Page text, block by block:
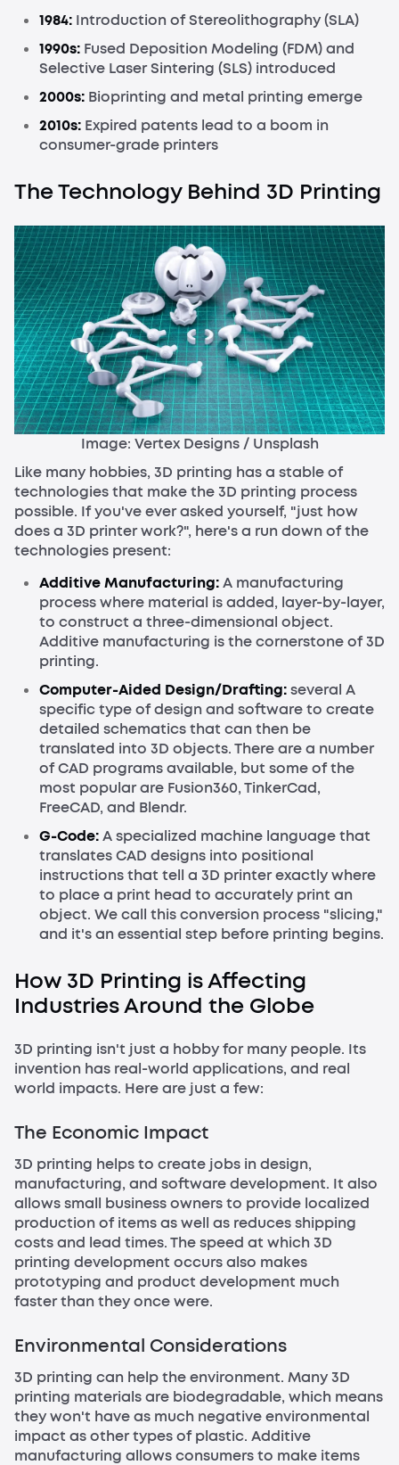
1984: Introduction of Stereolithography (SLA)
1990s: Fused Deposition Modeling (FDM) and
Selective Laser Sintering (SLS) introduced
2000s: Bioprinting and metal printing emerge
2010s: Expired patents lead to a boom in
consumer-grade printers
The Technology Behind 3D Printing
Image: Vertex Designs / Unsplash
Like many hobbies, 3D printing has a stable of
technologies that make the 3D printing process
possible. If you've ever asked yourself, "just how
does a 3D printer work?", here's a run down of the
technologies present:
Additive Manufacturing:A manufacturing
process where material is added, layer-by-layer,
to construct a three-dimensional object.
Additive manufacturing is the cornerstone of 3D
printing.
Computer-Aided Design/Drafting:several A
specific type of design and software to create
detailed schematics that can then be
translated into 3D objects. There are a number
of CAD programs available, but some of the
most popular are Fusion360, TinkerCad,
FreeCAD, and Blendr.
G-Code:A specialized machine language that
translates CAD designs into positional
instructions that tell a 3D printer exactly where
to place a print head to accurately print an
object. We call this conversion process "slicing,"
and it's an essential step before printing begins.
How 3D Printing is Affecting
Industries Around the Globe
3D printing isn't just a hobby for many people. Its
invention has real-world applications, and real
world impacts. Here are just a few:
The Economic Impact
3D printing helps to create jobs in design,
manufacturing, and software development. It also
allows small business owners to provide localized
production of items as well as reduces shipping
costs and lead times. The speed at which 3D
printing development occurs also makes
prototyping and product development much
faster than they once were.
Environmental Considerations
3D printing can help the environment. Many 3D
printing materials are biodegradable, which means
they won't have as much negative environmental
impact as other types of plastic. Additive
manufacturing allows consumers to make items